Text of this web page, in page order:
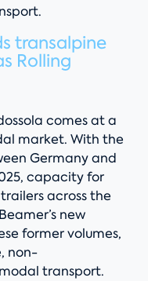
transalpine
Rolling
comes at a
market. With the
Germany and
capacity for
across the
new
former volumes,
non-
transport.